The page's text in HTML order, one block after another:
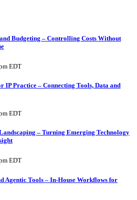
Budgeting – Controlling Costs Without
EDT
IP Practice – Connecting Tools, Data and
EDT
– Turning Emerging Technology
EDT
Agentic Tools – In-House Workflows for